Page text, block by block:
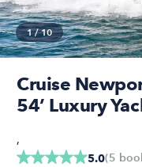
1/10
Cruise
54’ Luxury
5.0(5
,